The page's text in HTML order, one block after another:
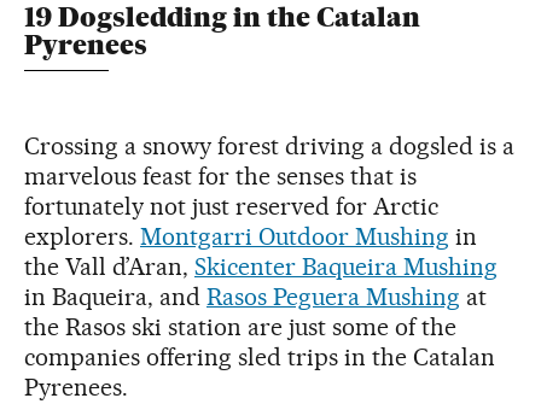
19 Dogsledding in the Catalan
Pyrenees
Crossing a snowy forest driving a dogsled is a
marvelous feast for the senses that is
fortunately not just reserved for Arctic
explorers. Montgarri Outdoor Mushing in
the Vall d’Aran, Skicenter Baqueira Mushing
in Baqueira, and Rasos Peguera Mushing at
the Rasos ski station are just some of the
companies offering sled trips in the Catalan
Pyrenees.